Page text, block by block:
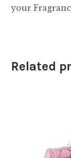
your
Related